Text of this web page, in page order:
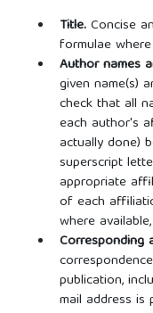
Title.Concise
formulae
Author names
given name(s)
check that all
each author's
actually done)
superscript
appropriate
of each
where
Corresponding
publication,
mail address